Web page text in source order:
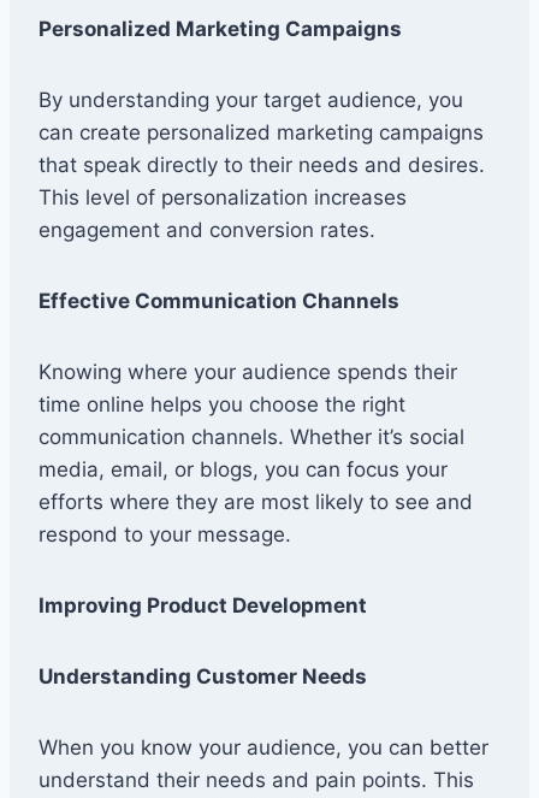
Personalized Marketing Campaigns
By understanding your target audience, you
can create personalized marketing campaigns
that speak directly to their needs and desires.
This level of personalization increases
engagement and conversion rates.
Effective Communication Channels
Knowing where your audience spends their
time online helps you choose the right
communication channels. Whether it’s social
media, email, or blogs, you can focus your
efforts where they are most likely to see and
respond to your message.
Improving Product Development
Understanding Customer Needs
When you know your audience, you can better
understand their needs and pain points. This